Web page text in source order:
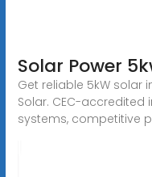
Solar Power
Get reliable 5kW solar
Solar. CEC-accredited
systems, competitive